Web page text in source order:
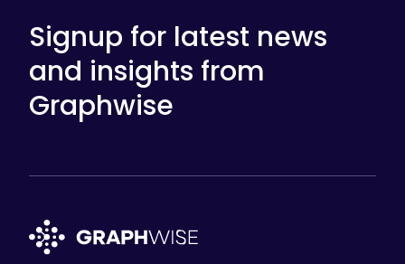
Signup for latest news
and insights from
Graphwise